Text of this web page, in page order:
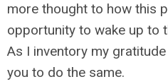
more thought to how this
opportunity to wake up to
As I inventory my
you to do the same.